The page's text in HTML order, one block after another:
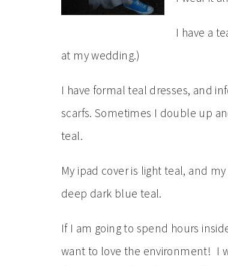
I have a
at my wedding.)
I have formal teal dresses, and
scarfs. Sometimes I double up
teal.
My ipad cover is light teal, and
deep dark blue teal.
If I am going to spend hours
want to love the environment! I